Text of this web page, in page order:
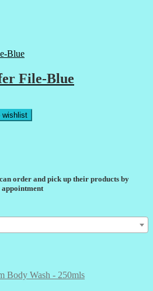
File-Blue
wishlist
order and pick up their products by
appointment